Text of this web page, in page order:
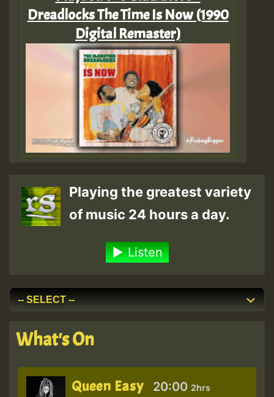
Dreadlocks The Time Is Now (1990
Digital Remaster)
Playing the greatest variety
of music 24 hours a day.
Listen
What's On
Queen Easy 20:00 2hrs